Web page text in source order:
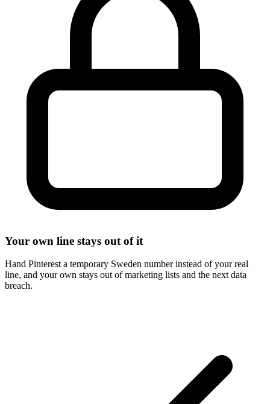
Your own line stays out of it
Hand Pinterest a temporary Sweden number instead of your real
line, and your own stays out of marketing lists and the next data
breach.